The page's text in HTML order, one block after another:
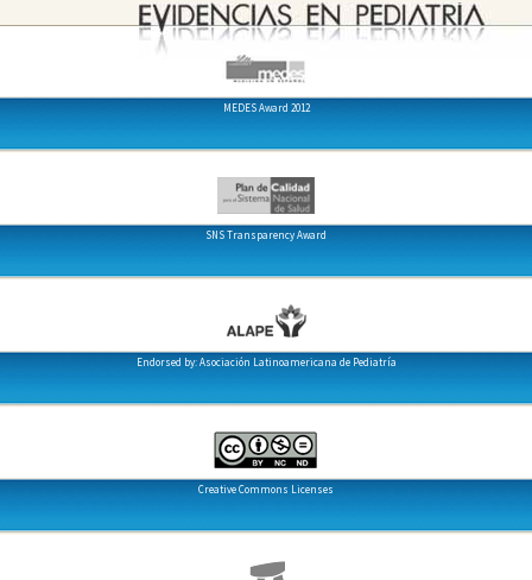
MEDES Award 2012
SNS Transparency Award
Endorsed by: Asociación Latinoamericana de Pediatría
Creative Commons Licenses